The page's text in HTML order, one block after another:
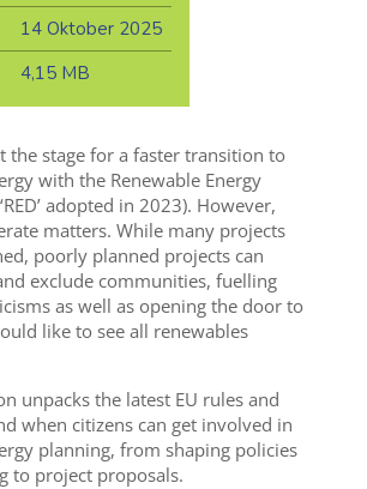
14 Oktober 2025
4,15 MB
the stage for a faster transition to
with the Renewable Energy
adopted in 2023). However,
matters. While many projects
poorly planned projects can
exclude communities, fuelling
as well as opening the door to
like to see all renewables
unpacks the latest EU rules and
when citizens can get involved in
planning, from shaping policies
to project proposals.